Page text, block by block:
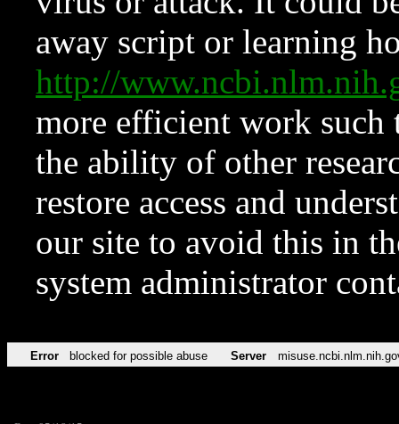
away script or learning
http://
more efficient work such
the ability of other
restore access and
our site to avoid this in
system administrator
Error blocked for possible abuse Server